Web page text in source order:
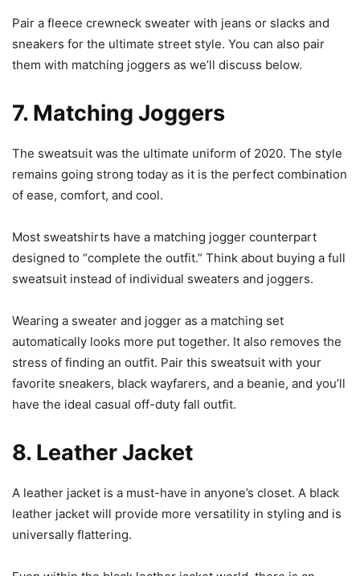
Pair a fleece crewneck sweater with jeans or slacks and
sneakers for the ultimate street style. You can also pair
them with matching joggers as we’ll discuss below.
7. Matching Joggers
The sweatsuit was the ultimate uniform of 2020. The style
remains going strong today as it is the perfect combination
of ease, comfort, and cool.
Most sweatshirts have a matching jogger counterpart
designed to “complete the outfit.” Think about buying a full
sweatsuit instead of individual sweaters and joggers.
Wearing a sweater and jogger as a matching set
automatically looks more put together. It also removes the
stress of finding an outfit. Pair this sweatsuit with your
favorite sneakers, black wayfarers, and a beanie, and you’ll
have the ideal casual off-duty fall outfit.
8. Leather Jacket
A leather jacket is a must-have in anyone’s closet. A black
leather jacket will provide more versatility in styling and is
universally flattering.